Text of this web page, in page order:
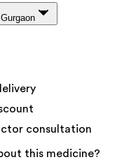
Gurgaon
consultation
this medicine?